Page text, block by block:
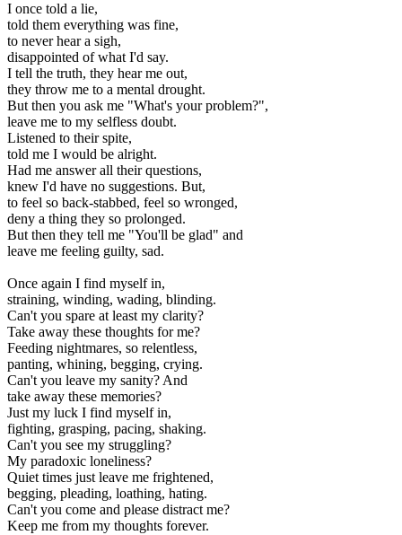
I once told a lie,
told them everything was fine,
to never hear a sigh,
disappointed of what I'd say.
I tell the truth, they hear me out,
they throw me to a mental drought.
But then you ask me "What's your problem?",
leave me to my selfless doubt.
Listened to their spite,
told me I would be alright.
Had me answer all their questions,
knew I'd have no suggestions. But,
to feel so back-stabbed, feel so wronged,
deny a thing they so prolonged.
But then they tell me "You'll be glad" and
leave me feeling guilty, sad.
Once again I find myself in,
straining, winding, wading, blinding.
Can't you spare at least my clarity?
Take away these thoughts for me?
Feeding nightmares, so relentless,
panting, whining, begging, crying.
Can't you leave my sanity? And
take away these memories?
Just my luck I find myself in,
fighting, grasping, pacing, shaking.
Can't you see my struggling?
My paradoxic loneliness?
Quiet times just leave me frightened,
begging, pleading, loathing, hating.
Can't you come and please distract me?
Keep me from my thoughts forever.